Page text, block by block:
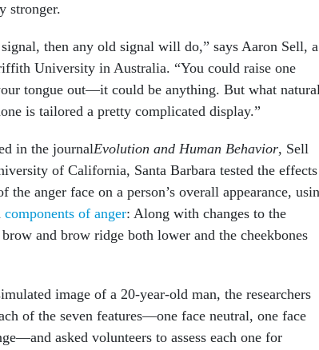
stronger.
then any old signal will do,” says Aaron Sell, a
University in Australia. “You could raise one
tongue out—it could be anything. But what
is tailored a pretty complicated display.”
in the journalEvolution and Human Behavior, Sell
of California, Santa Barbara tested the effects
anger face on a person’s overall appearance,
components of anger: Along with changes to the
and brow ridge both lower and the cheekbones
image of a 20-year-old man, the researchers
of the seven features—one face neutral, one face
asked volunteers to assess each one for